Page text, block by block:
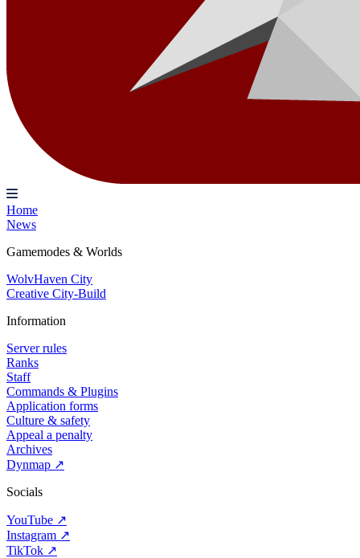
Home
News
Gamemodes & Worlds
WolvHaven City
Creative City-Build
Information
Server rules
Ranks
Staff
Commands & Plugins
Application forms
Culture & safety
Appeal a penalty
Archives
Dynmap ↗
Socials
YouTube ↗
Instagram ↗
TikTok ↗